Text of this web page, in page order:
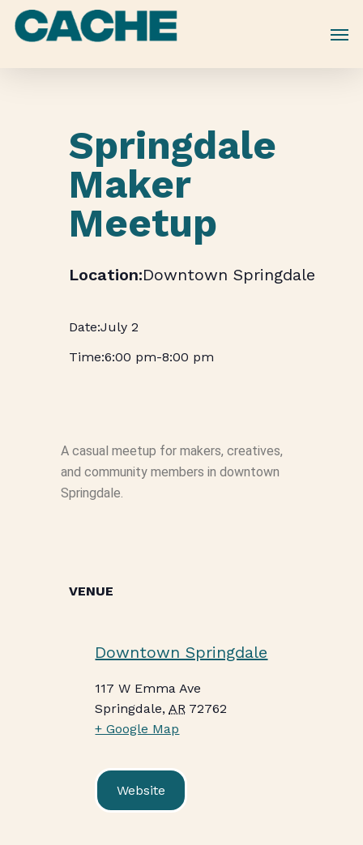
Skip
Springdale
Maker
Meetup
Downtown Springdale
July 2
6:00 pm-8:00 pm
A casual meetup for makers, creatives,
and community members in downtown
Springdale.
VENUE
Downtown Springdale
117 W Emma Ave
Springdale, AR 72762
+ Google Map
Website